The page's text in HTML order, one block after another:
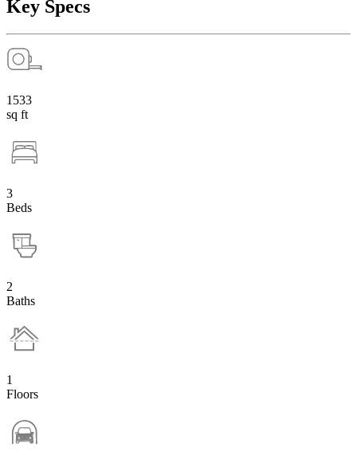
Key Specs
1533
sq ft
3
Beds
2
Baths
1
Floors